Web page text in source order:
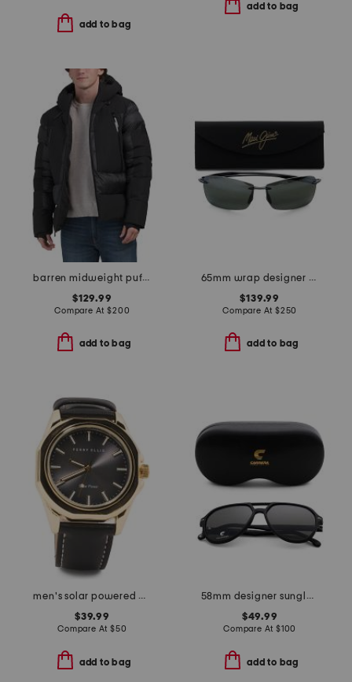
add to bag
add to bag
barren midweight puffer coat
$129.99
Compare At$200
add to bag
65mm wrap designer sunglasses
$139.99
Compare At $250
add to bag
men's solar powered gold watch
$39.99
Compare At $50
add to bag
58mm designer sunglasses
$49.99
Compare At $100
add to bag